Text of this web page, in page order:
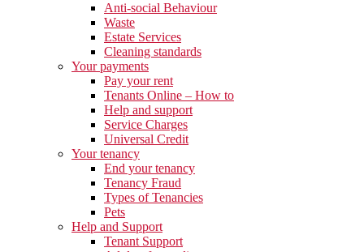
Anti-social Behaviour
Waste
Estate Services
Cleaning standards
Your payments
Pay your rent
Tenants Online – How to
Help and support
Service Charges
Universal Credit
Your tenancy
End your tenancy
Tenancy Fraud
Types of Tenancies
Pets
Help and Support
Tenant Support